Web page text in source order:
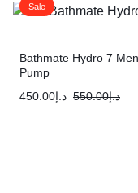
Sale
Bathmate Hydro 7 Men
Pump
د.إ550.00 د.إ450.00